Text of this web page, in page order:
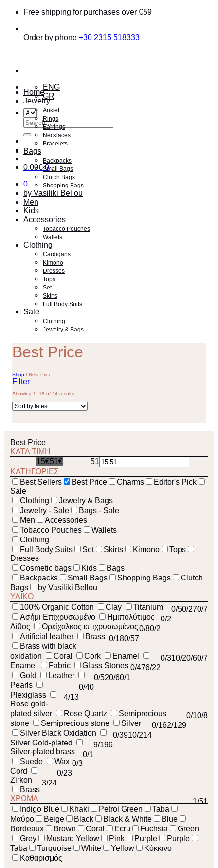
Skip
content
Free shipping for purchases over €59
Order by phone +30 2315 518333
ENG
GR
Search
for:
0.00€ 0
0
Home
Jewelry
Anklet
Rings
Earrings
Necklaces
Bracelets
Bags
Backpacks
Small Bags
Clutch Bags
Shopping Bags
by Vasiliki Bellou
Men
Kids
Accessories
Tobacco Pouches
Wallets
Clothing
Cardigans
Kimono
Dresses
Tops
Set
Skirts
Full Body Suits
Sale
Clothing
Jewelry & Bags
Best Price
Shop / Best Price
Filter
Showing 1–18 of 24 resultsSorted
latest
Best Price
ΚΑΤΑ ΤΙΜΗ
15€51€ 15
51
ΚΑΤΗΓΟΡΙΕΣ
Best Sellers
Best Price Charms
Editor's Pick
Sale
Clothing
Jewelry & Bags
Jewelry - Sale
Bags - Sale
Men
Accessories
Tobacco Pouches
Wallets
Clothing
Full Body Suits
Set Skirts Kimono
Tops
Dresses
Cosmetic bags
Kids
Bags
Backpacks
Small Bags Shopping Bags
Clutch
Bags
by Vasiliki Bellou
ΥΛΙΚΟ
100% Organic Cotton
0/7
Clay 0/27
Titanium 0/5
Ασήμι Επιχρυσωμένο
0/2
Ημιπολύτιμος
Λίθος
0/2
Ορείχαλκος επιχρυσωμένος0/8
Artificial leather
0/57
Brass 0/18
Brass with black
oxidation
0/7
Coral 0/6
Cork 0/2
Enamel 0/31
Enamel
6/22
Fabric 0/47
Glass Stones
0/1
Gold 0/6
Leather 0/52
Pearls
0/40
Plexiglass
4/13
Rose gold-
plated silver
0/8
Rose Quartz 0/1
Semiprecious
stone
2/129
Semiprecious stone 0/16
Silver
10/214
Silver Black Oxidation 0/39
Silver Gold-plated
9/196
Silver-plated brass
0/1
Suede
0/3
Wax
Cord
0/23
Zirkon
3/24
Brass
1/51
ΧΡΩΜΑ
Indigo Blue
Khaki Petrol Green
Taba
Μαύρο
Beige Black Black & White
Blue
Bordeaux
Brown Coral Ecru Fuchsia
Green
Grey
Mustard Yellow Pink Purple
Purple
Taba
Turquoise White Yellow
Κόκκινο
Καθαρισμός